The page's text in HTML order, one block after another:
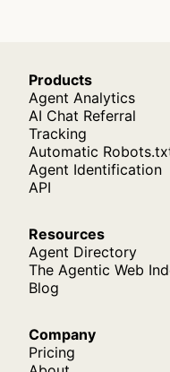
Products
Agent Analytics
AI Chat Referral
Tracking
Automatic
Agent Identification
API
Resources
Agent Directory
The Agentic Web
Blog
Company
Pricing